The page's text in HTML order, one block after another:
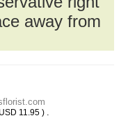
away from
11.95 ) .